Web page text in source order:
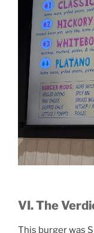
VI. The
This burger was